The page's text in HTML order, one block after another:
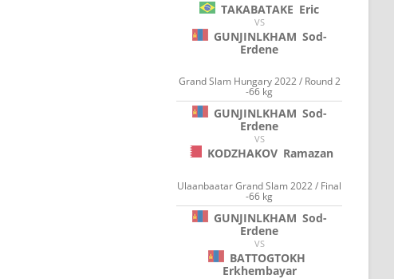
TAKABATAKE Eric
VS
GUNJINLKHAM Sod-
Erdene
Grand Slam Hungary 2022 / Round 2
-66 kg
GUNJINLKHAM Sod-
Erdene
VS
KODZHAKOV Ramazan
Ulaanbaatar Grand Slam 2022 / Final
-66 kg
GUNJINLKHAM Sod-
Erdene
VS
BATTOGTOKH
Erkhembayar